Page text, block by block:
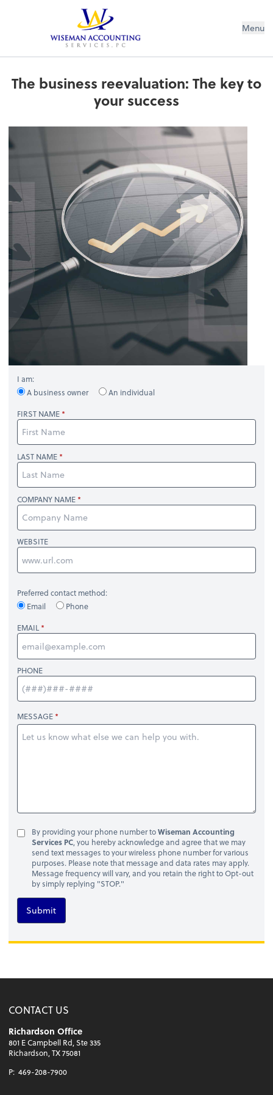
Wiseman Accounting Services PCMenu
The business reevaluation: The key to
your success
I am:
A business owner
An individual
FIRST NAME
LAST NAME
COMPANY NAME
WEBSITE
Preferred contact method:
Email
Phone
EMAIL
PHONE
MESSAGE
By providing your phone number toWiseman Accounting
Services PC, you hereby acknowledge and agree that we may
send text messages to your wireless phone number for various
purposes. Please note that message and data rates may apply.
Message frequency will vary, and you retain the right to Opt-out
by simply replying "STOP."
Submit
CONTACT US
Richardson Office
801 E Campbell Rd, Ste 335
Richardson, TX 75081
P: 469-208-7900